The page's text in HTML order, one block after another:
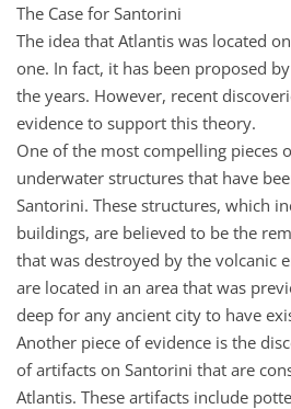
The Case for Santorini
The idea that Atlantis was located
one. In fact, it has been proposed
the years. However, recent
evidence to support this theory.
One of the most compelling pieces
underwater structures that have
Santorini. These structures, which
buildings, are believed to be the
that was destroyed by the volcanic
are located in an area that was
deep for any ancient city to have
Another piece of evidence is the
of artifacts on Santorini that are
Atlantis. These artifacts include